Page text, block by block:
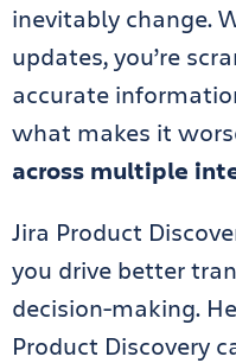
inevitably change.
updates, you’re
accurate
what makes it
across multiple
Jira Product
you drive better
decision-making.
Product Discovery